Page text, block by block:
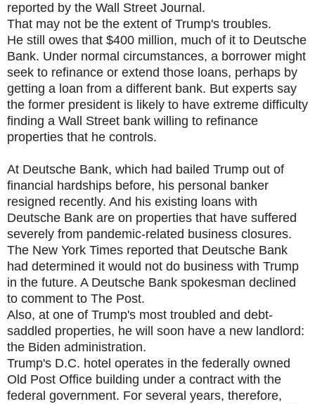
reported by the Wall Street Journal.
That may not be the extent of Trump's troubles.
He still owes that $400 million, much of it to Deutsche
Bank. Under normal circumstances, a borrower might
seek to refinance or extend those loans, perhaps by
getting a loan from a different bank. But experts say
the former president is likely to have extreme difficulty
finding a Wall Street bank willing to refinance
properties that he controls.
At Deutsche Bank, which had bailed Trump out of
financial hardships before, his personal banker
resigned recently. And his existing loans with
Deutsche Bank are on properties that have suffered
severely from pandemic-related business closures.
The New York Times reported that Deutsche Bank
had determined it would not do business with Trump
in the future. A Deutsche Bank spokesman declined
to comment to The Post.
Also, at one of Trump's most troubled and debt-
saddled properties, he will soon have a new landlord:
the Biden administration.
Trump's D.C. hotel operates in the federally owned
Old Post Office building under a contract with the
federal government. For several years, therefore,